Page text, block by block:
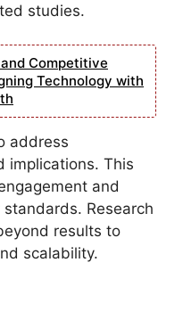
studies.
Competitive
Technology with
address
implications. This
and
Research
results to
scalability.